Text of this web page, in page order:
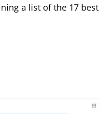
a list of the 17 best